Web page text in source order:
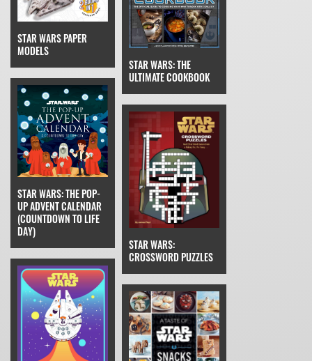
STAR WARS PAPER
MODELS
STAR WARS: THE POP-
UP ADVENT CALENDAR
(COUNTDOWN TO LIFE
DAY)
STAR WARS: THE
ULTIMATE COOKBOOK
STAR WARS:
CROSSWORD PUZZLES